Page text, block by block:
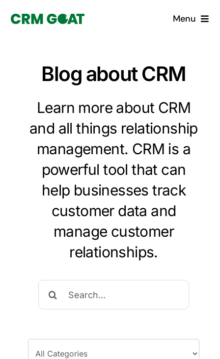
Menu
What is a CRM?
Why Pugito
Custom Solutions
CRM Consulting Services
Book a demo
Blog about CRM
Learn more about CRM
and all things relationship
management. CRM is a
powerful tool that can
help businesses track
customer data and
manage customer
relationships.
Search
for: